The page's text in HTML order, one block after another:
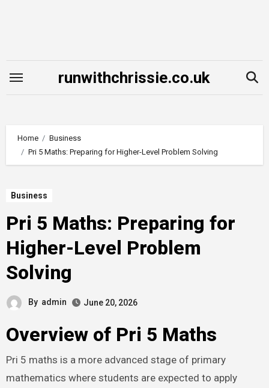
runwithchrissie.co.uk
Home
Business
Pri 5 Maths: Preparing for Higher-Level Problem Solving
Business
Pri 5 Maths: Preparing for
Higher-Level Problem
Solving
By admin June 20, 2026
Overview of Pri 5 Maths
Pri 5 maths is a more advanced stage of primary
mathematics where students are expected to apply